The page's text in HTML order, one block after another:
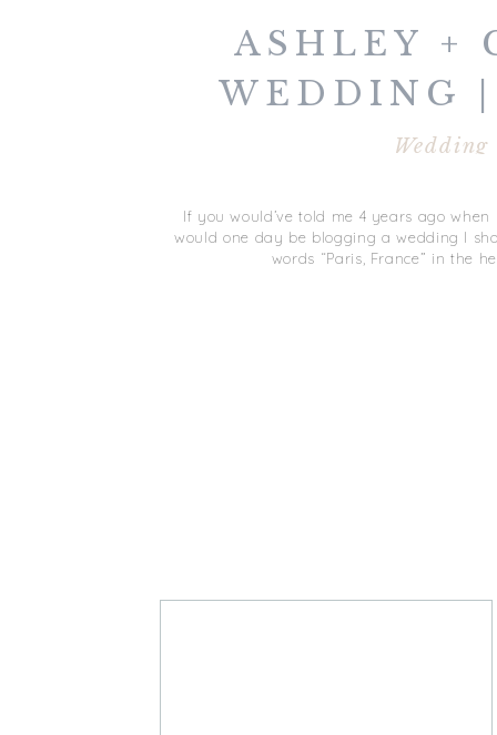
If you would’ve told me 4 years ago
would one day be blogging a wedding I
words “Paris, France” in the
Wedding
ASHLEY +
WEDDING